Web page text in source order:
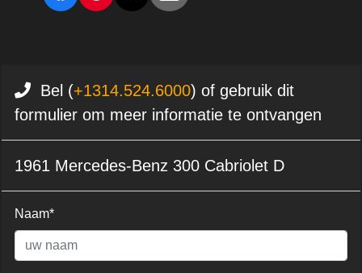
Bel (+1314.524.6000) of gebruik dit
formulier om meer informatie te ontvangen
1961 Mercedes-Benz 300 Cabriolet D
Naam*